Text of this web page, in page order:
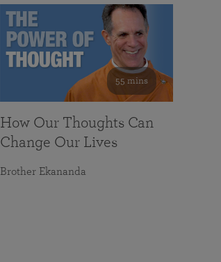
55 mins
How Our Thoughts Can
Change Our Lives
Brother Ekananda